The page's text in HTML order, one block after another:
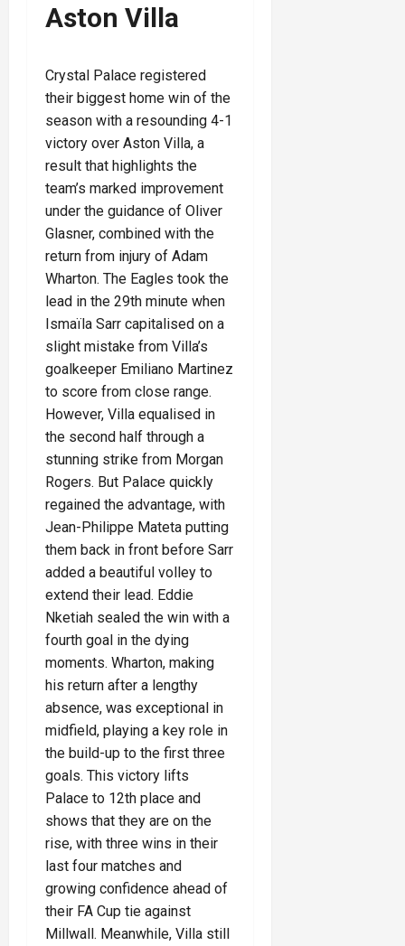
Aston Villa
Crystal Palace registered
their biggest home win of the
season with a resounding 4-1
victory over Aston Villa, a
result that highlights the
team’s marked improvement
under the guidance of Oliver
Glasner, combined with the
return from injury of Adam
Wharton. The Eagles took the
lead in the 29th minute when
Ismaïla Sarr capitalised on a
slight mistake from Villa’s
goalkeeper Emiliano Martinez
to score from close range.
However, Villa equalised in
the second half through a
stunning strike from Morgan
Rogers. But Palace quickly
regained the advantage, with
Jean-Philippe Mateta putting
them back in front before Sarr
added a beautiful volley to
extend their lead. Eddie
Nketiah sealed the win with a
fourth goal in the dying
moments. Wharton, making
his return after a lengthy
absence, was exceptional in
midfield, playing a key role in
the build-up to the first three
goals. This victory lifts
Palace to 12th place and
shows that they are on the
rise, with three wins in their
last four matches and
growing confidence ahead of
their FA Cup tie against
Millwall. Meanwhile, Villa still